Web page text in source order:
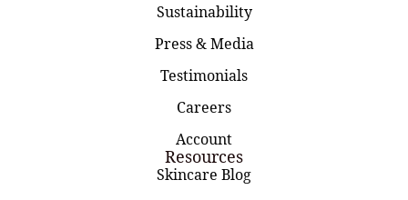
Sustainability
Press & Media
Testimonials
Careers
Account
Resources
Skincare Blog